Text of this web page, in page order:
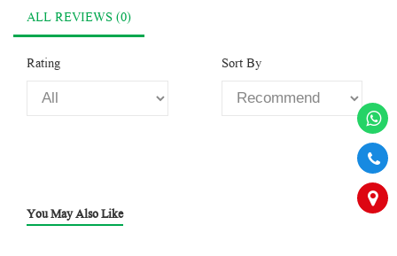
ALL REVIEWS (0)
Rating Sort By
You May Also Like